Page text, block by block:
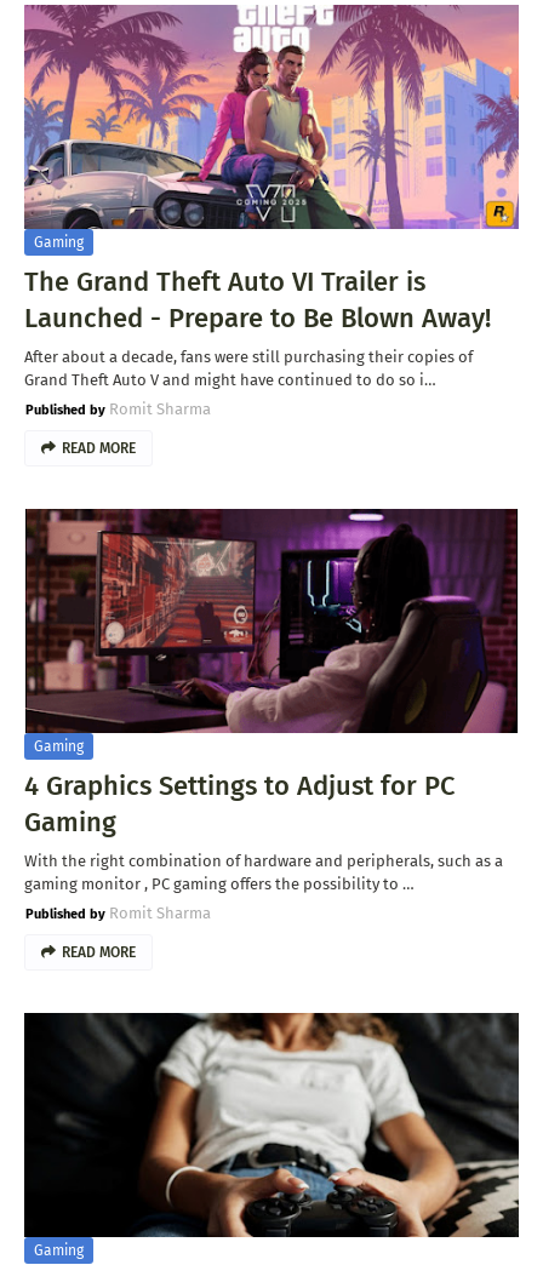
Gaming
The Grand Theft Auto VI Trailer is
Launched - Prepare to Be Blown Away!
After about a decade, fans were still purchasing their copies of
Grand Theft Auto V and might have continued to do so i…
Romit Sharma
READ MORE
Gaming
4 Graphics Settings to Adjust for PC
Gaming
With the right combination of hardware and peripherals, such as a
gaming monitor , PC gaming offers the possibility to …
Romit Sharma
READ MORE
Gaming